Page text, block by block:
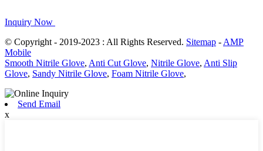
Inquiry Now
© Copyright - 2019-2023 : All Rights Reserved. Sitemap - AMP
Mobile
Smooth Nitrile Glove, Anti Cut Glove, Nitrile Glove, Anti Slip
Glove, Sandy Nitrile Glove, Foam Nitrile Glove,
Send Email
x